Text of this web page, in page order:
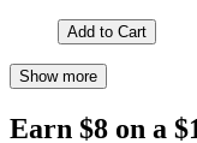
Add to Cart
Show more
Earn $8 on a